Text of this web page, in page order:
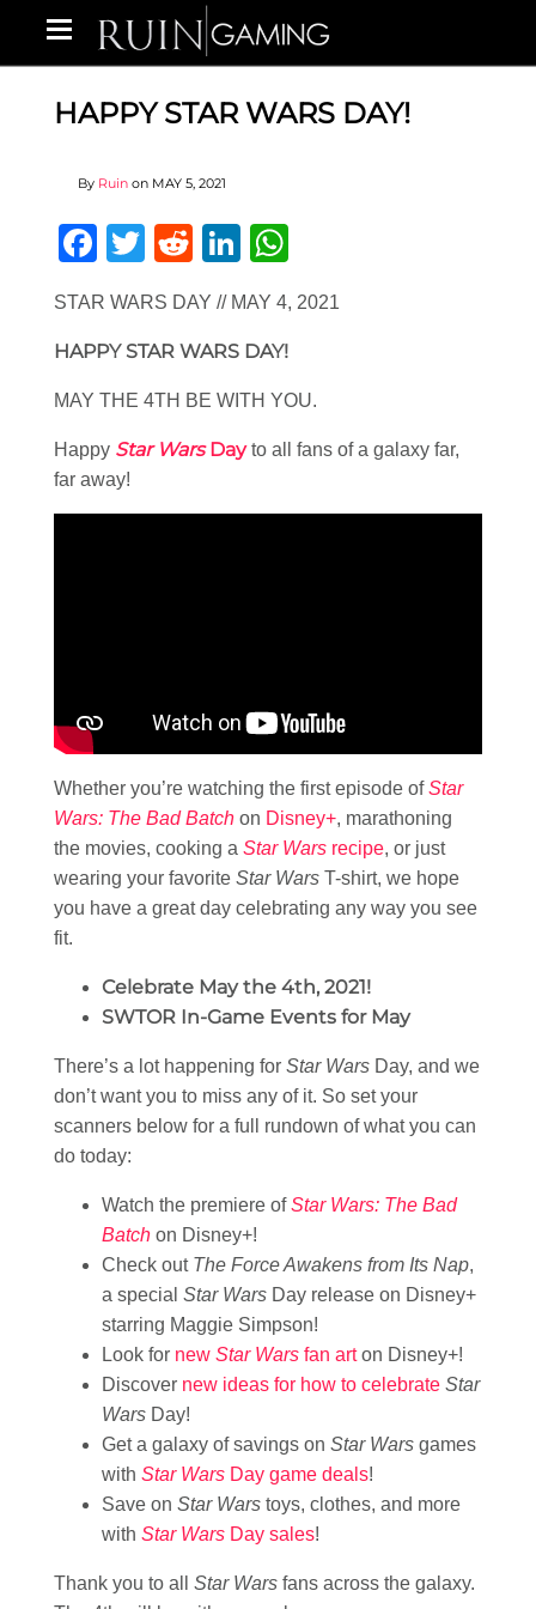
HAPPY STAR WARS DAY!
By Ruin on MAY 5, 2021
Facebook
Twitter
RedditLinkedIn
STAR WARS DAY // MAY 4, 2021
HAPPY STAR WARS DAY!
MAY THE 4TH BE WITH YOU.
Happy Star WarsDay to all fans of a galaxy far,
far away!
Whether you’re watching the first episode ofStar
Wars: The Bad Batch on Disney+, marathoning
the movies, cooking a Star Wars recipe, or just
wearing your favorite Star Wars T-shirt, we hope
you have a great day celebrating any way you see
fit.
Celebrate May the 4th, 2021!
SWTOR In-Game Events for May
There’s a lot happening for Star Wars Day, and we
don’t want you to miss any of it. So set your
scanners below for a full rundown of what you can
do today:
Watch the premiere ofStar Wars: The Bad
Batch on Disney+!
Check out The Force Awakens from Its Nap,
a special Star Wars Day release on Disney+
starring Maggie Simpson!
Look for new Star Wars fan arton Disney+!
Discover new ideas for how to celebrate Star
Wars Day!
Get a galaxy of savings on Star Wars games
with Star Wars Day game deals!
Save on Star Wars toys, clothes, and more
with Star Wars Day sales!
Thank you to all Star Wars fans across the galaxy.